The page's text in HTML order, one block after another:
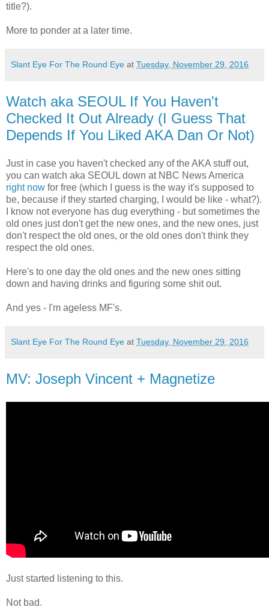
title?).
More to ponder at a later time.
Slant Eye For The Round Eye at Tuesday, November 29, 2016
Watch aka SEOUL If You Haven't
Checked It Out Already (I Guess That
Depends If You Liked AKA Dan Or Not)
Just in case you haven't checked any of the AKA stuff out,
you can watch aka SEOUL down at NBC News America
right now for free (which I guess is the way it's supposed to
be, because if they started charging, I would be like - what?).
I know not everyone has dug everything - but sometimes the
old ones just don't get the new ones, and the new ones, just
don't respect the old ones, or the old ones don't think they
respect the old ones.
Here's to one day the old ones and the new ones sitting
down and having drinks and figuring some shit out.
And yes - I'm ageless MF's.
Slant Eye For The Round Eye at Tuesday, November 29, 2016
MV: Joseph Vincent + Magnetize
Just started listening to this.
Not bad.